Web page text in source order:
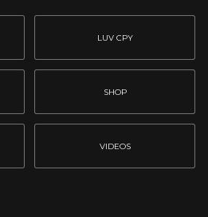
LUV CPY
SHOP
VIDEOS